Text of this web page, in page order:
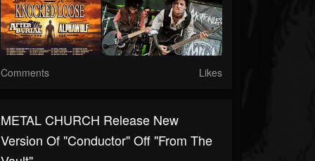
Comments Likes
METAL CHURCH Release New
Version Of "Conductor" Off "From The